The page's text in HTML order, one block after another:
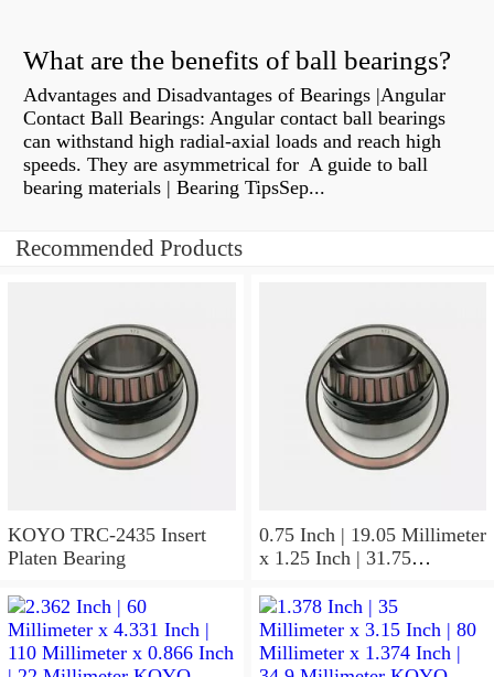
What are the benefits of ball bearings?
Advantages and Disadvantages of Bearings |Angular
Contact Ball Bearings: Angular contact ball bearings
can withstand high radial-axial loads and reach high
speeds. They are asymmetrical for A guide to ball
bearing materials | Bearing TipsSep...
Recommended Products
KOYO TRC-2435 Insert
Platen Bearing
0.75 Inch | 19.05 Millimeter
x 1.25 Inch | 31.75
Millimeter KOYO HJ-
122016.2RS Needle Non
Thrust Roller Bearings